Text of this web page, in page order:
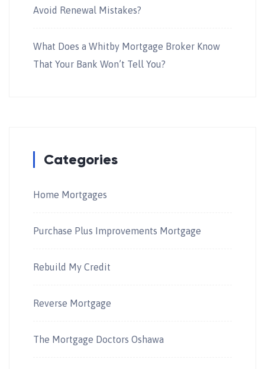
Avoid Renewal Mistakes?
What Does a Whitby Mortgage Broker Know
That Your Bank Won’t Tell You?
Categories
Home Mortgages
Purchase Plus Improvements Mortgage
Rebuild My Credit
Reverse Mortgage
The Mortgage Doctors Oshawa